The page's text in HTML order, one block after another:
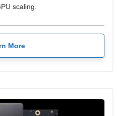
scaling.
More